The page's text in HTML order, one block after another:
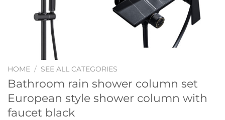
HOME / SEE ALL CATEGORIES
Bathroom rain shower column set
European style shower column with
faucet black